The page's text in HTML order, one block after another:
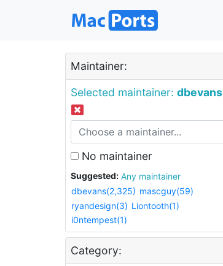
Maintainer:
Selected maintainer: dbevans
No maintainer
Suggested:
Any maintainer
dbevans(2,325) mascguy(59)
ryandesign(3) Liontooth(1)
i0ntempest(1)
Category: